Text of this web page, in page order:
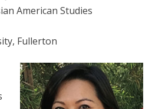
American Studies
Fullerton